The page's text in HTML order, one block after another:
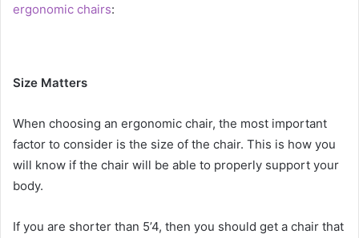
ergonomic chairs:
Size Matters
When choosing an ergonomic chair, the most important
factor to consider is the size of the chair. This is how you
will know if the chair will be able to properly support your
body.
If you are shorter than 5’4, then you should get a chair that